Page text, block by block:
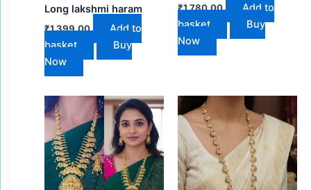
Long lakshmi haram
₹1,399.00
Add to
basket
Buy
Now
₹1,780.00
Add to
basket
Buy
Now